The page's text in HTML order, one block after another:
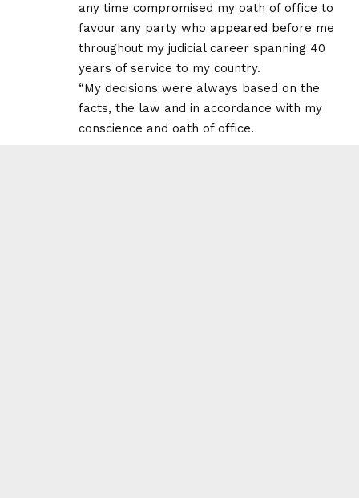
any time compromised my oath of office to
favour any party who appeared before me
throughout my judicial career spanning 40
years of service to my country.
“My decisions were always based on the
facts, the law and in accordance with my
conscience and oath of office.